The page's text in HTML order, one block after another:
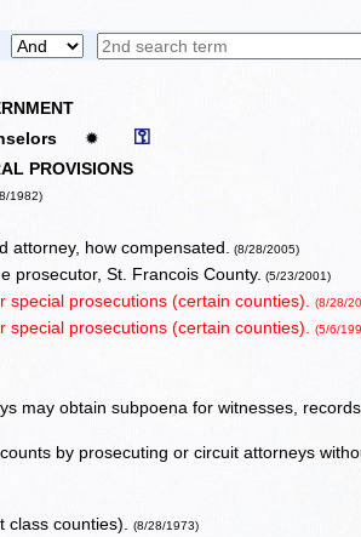
✹ ⚿
PROVISIONS
1982)
how compensated. (8/28/2005)
prosecutor, St. Francois County. (5/23/2001)
special prosecutions (certain counties).(8/28/
special prosecutions (certain counties).(5/6/
may obtain subpoena for witnesses,
by prosecuting or circuit attorneys
class counties).(8/28/1973)